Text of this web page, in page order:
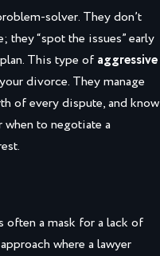
solver. They don’t
“spot the issues” early
This type of aggressive
divorce. They manage
of every dispute, and know
to negotiate a
often a mask for a lack of
where a lawyer